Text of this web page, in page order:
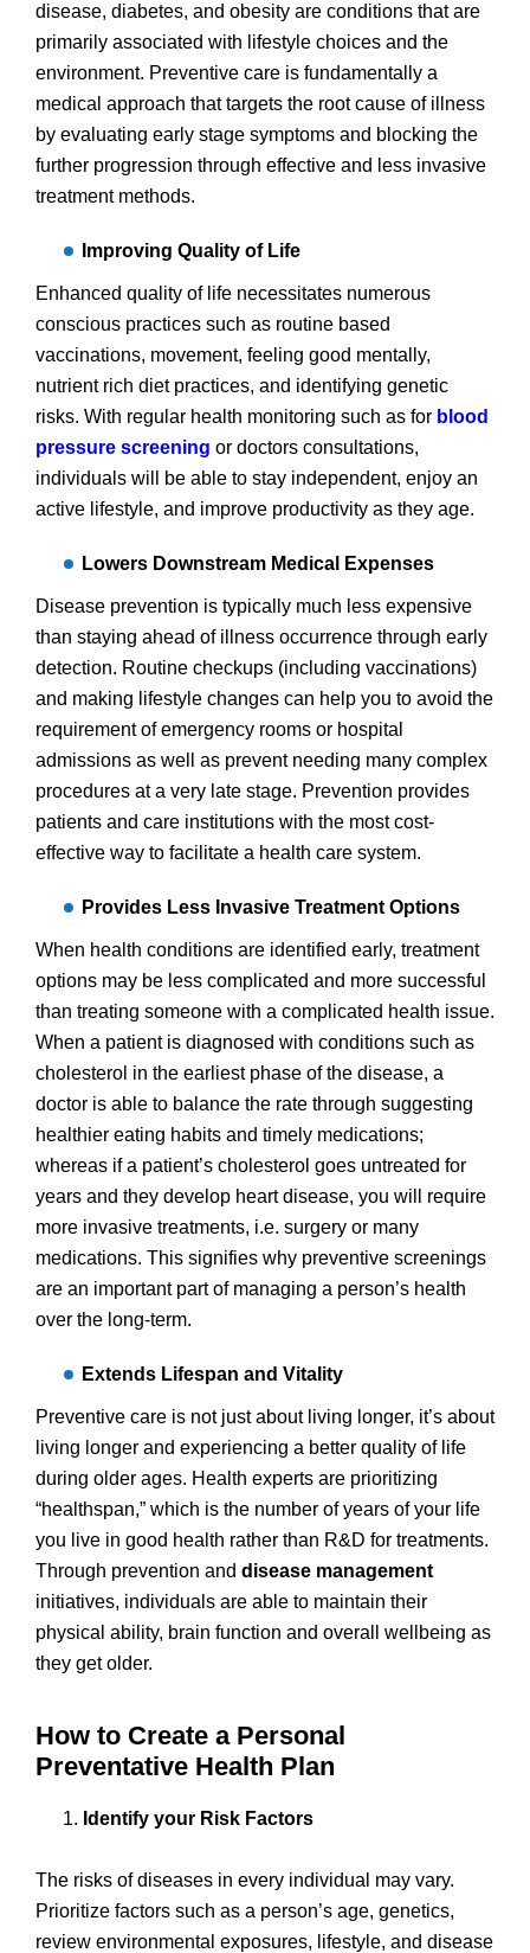
disease, diabetes, and obesity are conditions that are
primarily associated with lifestyle choices and the
environment. Preventive care is fundamentally a
medical approach that targets the root cause of illness
by evaluating early stage symptoms and blocking the
further progression through effective and less invasive
treatment methods.
Improving Quality of Life
Enhanced quality of life necessitates numerous
conscious practices such as routine based
vaccinations, movement, feeling good mentally,
nutrient rich diet practices, and identifying genetic
risks. With regular health monitoring such as for blood
pressure screening or doctors consultations,
individuals will be able to stay independent, enjoy an
active lifestyle, and improve productivity as they age.
Lowers Downstream Medical Expenses
Disease prevention is typically much less expensive
than staying ahead of illness occurrence through early
detection. Routine checkups (including vaccinations)
and making lifestyle changes can help you to avoid the
requirement of emergency rooms or hospital
admissions as well as prevent needing many complex
procedures at a very late stage. Prevention provides
patients and care institutions with the most cost-
effective way to facilitate a health care system.
Provides Less Invasive Treatment Options
When health conditions are identified early, treatment
options may be less complicated and more successful
than treating someone with a complicated health issue.
When a patient is diagnosed with conditions such as
cholesterol in the earliest phase of the disease, a
doctor is able to balance the rate through suggesting
healthier eating habits and timely medications;
whereas if a patient’s cholesterol goes untreated for
years and they develop heart disease, you will require
more invasive treatments, i.e. surgery or many
medications. This signifies why preventive screenings
are an important part of managing a person’s health
over the long-term.
Extends Lifespan and Vitality
Preventive care is not just about living longer, it’s about
living longer and experiencing a better quality of life
during older ages. Health experts are prioritizing
“healthspan,” which is the number of years of your life
you live in good health rather than R&D for treatments.
Through prevention and disease management
initiatives, individuals are able to maintain their
physical ability, brain function and overall wellbeing as
they get older.
How to Create a Personal
Preventative Health Plan
Identify your Risk Factors
The risks of diseases in every individual may vary.
Prioritize factors such as a person’s age, genetics,
review environmental exposures, lifestyle, and disease